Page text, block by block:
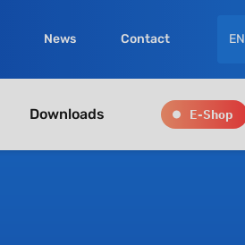
News Contact EN
Downloads E-Shop